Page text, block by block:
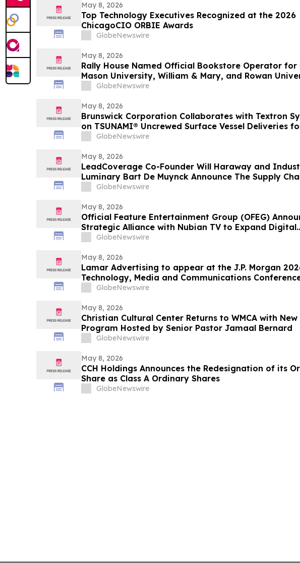
May 8, 2026
Top Technology Executives Recognized at the 2026
ChicagoCIO ORBIE Awards
GlobeNewswire
May 8, 2026
Rally House Named Official Bookstore Operator for
Mason University, William & Mary, and Rowan
GlobeNewswire
May 8, 2026
Brunswick Corporation Collaborates with Textron
on TSUNAMI® Uncrewed Surface Vessel Deliveries
U.S. Navy Fourth Fleet and SOUTHCOM
GlobeNewswire
May 8, 2026
LeadCoverage Co-Founder Will Haraway and
Luminary Bart De Muynck Announce The Supply
Rockstars Podcast
GlobeNewswire
May 8, 2026
Official Feature Entertainment Group (OFEG)
Strategic Alliance with Nubian TV to Expand Digital
Distribution
GlobeNewswire
May 8, 2026
Lamar Advertising to appear at the J.P. Morgan
Technology, Media and Communications
GlobeNewswire
May 8, 2026
Christian Cultural Center Returns to WMCA with
Program Hosted by Senior Pastor Jamaal Bernard
GlobeNewswire
May 8, 2026
CCH Holdings Announces the Redesignation of its
Share as Class A Ordinary Shares
GlobeNewswire